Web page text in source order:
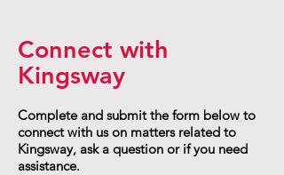
Connect with
Kingsway
Complete and submit the form below to
connect with us on matters related to
Kingsway, ask a question or if you need
assistance.